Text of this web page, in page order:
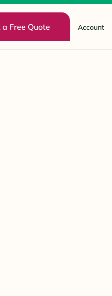
a Free Quote Account